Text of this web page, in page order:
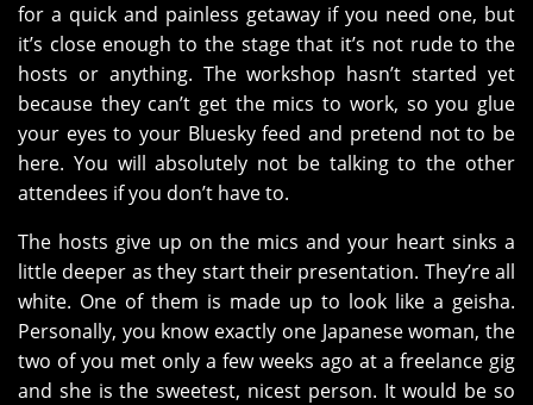
for a quick and painless getaway if you need one, but
it’s close enough to the stage that it’s not rude to the
hosts or anything. The workshop hasn’t started yet
because they can’t get the mics to work, so you glue
your eyes to your Bluesky feed and pretend not to be
here. You will absolutely not be talking to the other
attendees if you don’t have to.
The hosts give up on the mics and your heart sinks a
little deeper as they start their presentation. They’re all
white. One of them is made up to look like a geisha.
Personally, you know exactly one Japanese woman, the
two of you met only a few weeks ago at a freelance gig
and she is the sweetest, nicest person. It would be so